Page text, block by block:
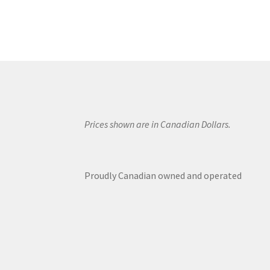
Prices shown are in Canadian Dollars.
Proudly Canadian owned and operated